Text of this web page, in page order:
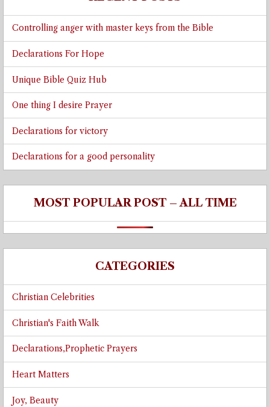
Controlling anger with master keys from the Bible
Declarations For Hope
Unique Bible Quiz Hub
One thing I desire Prayer
Declarations for victory
Declarations for a good personality
MOST POPULAR POST – ALL TIME
CATEGORIES
Christian Celebrities
Christian's Faith Walk
Declarations,Prophetic Prayers
Heart Matters
Joy, Beauty